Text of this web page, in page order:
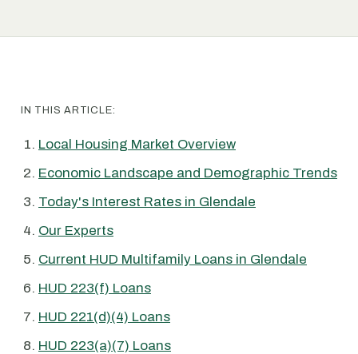
IN THIS ARTICLE:
Local Housing Market Overview
Economic Landscape and Demographic Trends
Today's Interest Rates in Glendale
Our Experts
Current HUD Multifamily Loans in Glendale
HUD 223(f) Loans
HUD 221(d)(4) Loans
HUD 223(a)(7) Loans